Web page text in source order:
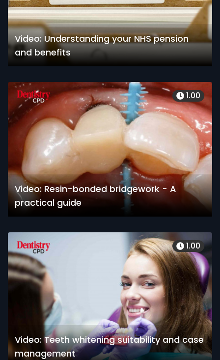
Video: Understanding your NHS pension
and benefits
Video: Resin-bonded bridgework - A
practical guide
1.00
Video: Teeth whitening suitability and case
management
1.00